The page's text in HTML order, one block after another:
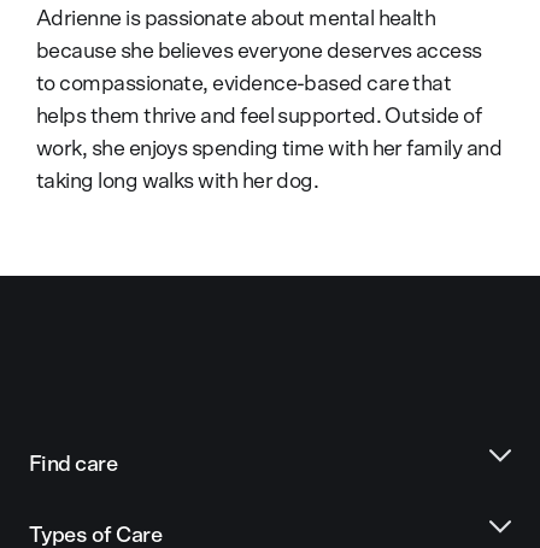
Adrienne is passionate about mental health
because she believes everyone deserves access
to compassionate, evidence-based care that
helps them thrive and feel supported. Outside of
work, she enjoys spending time with her family and
taking long walks with her dog.
Find care
Types of Care